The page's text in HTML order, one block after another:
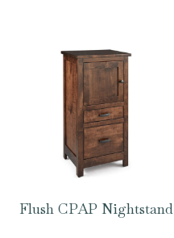
Flush CPAP Nightstand